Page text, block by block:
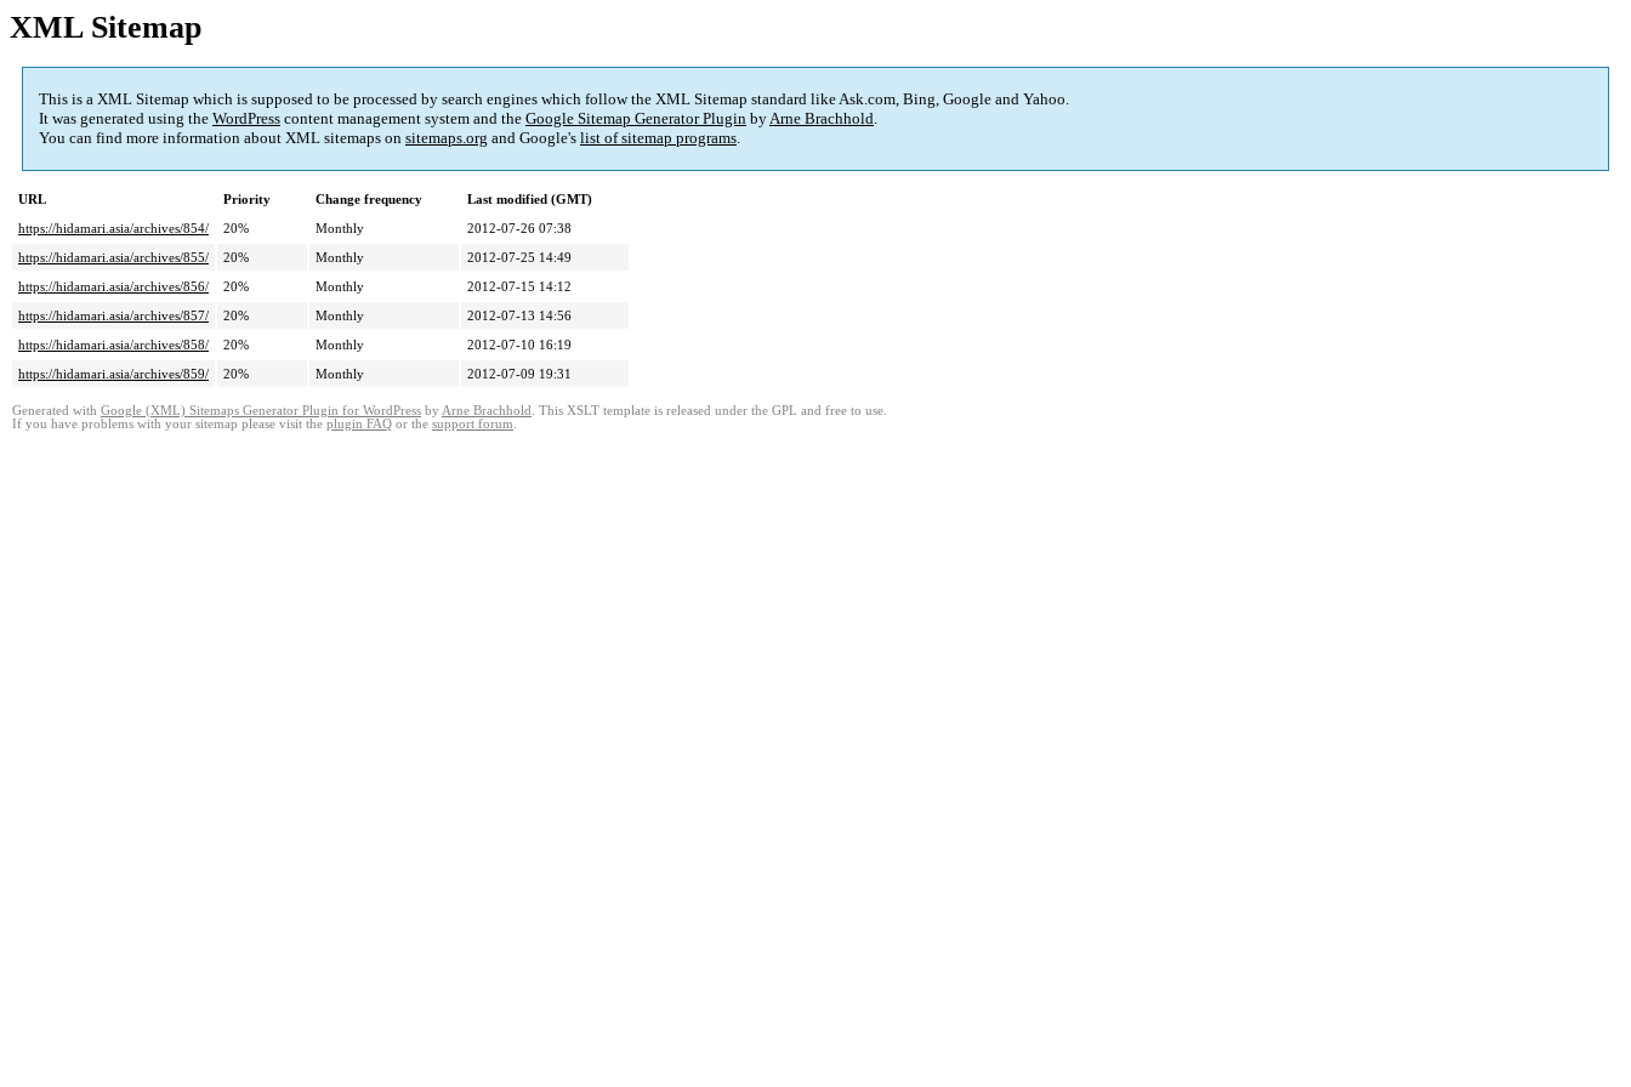
XML Sitemap
This is a XML Sitemap which is supposed to be processed by search engines which follow the XML Sitemap standard like Ask.com, Bing, Google and Yahoo.
It was generated using the WordPress content management system and the Google Sitemap Generator Plugin byArne Brachhold.
You can find more information about XML sitemaps on sitemaps.org and Google's list of sitemap programs.
URL Priority Change frequency
Last modified (GMT)
https://hidamari.asia/archives/854/
20% Monthly
2012-07-26 07:38
https://hidamari.asia/archives/855/
20% Monthly
2012-07-25 14:49
https://hidamari.asia/archives/856/
20% Monthly
2012-07-15 14:12
https://hidamari.asia/archives/857/
20% Monthly
2012-07-13 14:56
https://hidamari.asia/archives/858/
20% Monthly
2012-07-10 16:19
https://hidamari.asia/archives/859/
20% Monthly 2012-07-09 19:31
Generated with Google (XML) Sitemaps Generator Plugin for WordPress by Arne Brachhold . This XSLT template is released under the GPL and free to use.
If you have problems with your sitemap please visit the plugin FAQ or the support forum.